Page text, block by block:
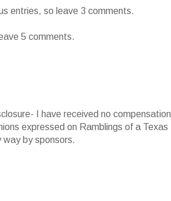
entries, so leave 3 comments.
5 comments.
I have received no compensation
expressed on Ramblings of a Texas
way by sponsors.